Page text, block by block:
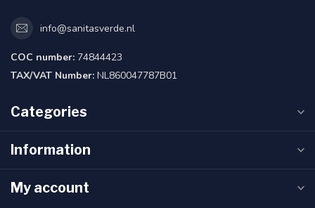
info@sanitasverde.nl
COC number: 74844423
TAX/VAT Number: NL860047787B01
Categories
Information
My account